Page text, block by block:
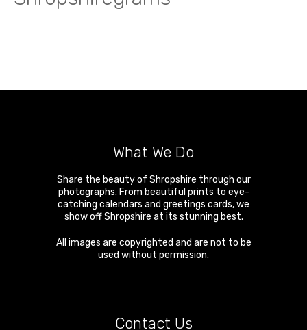
What We Do
Share the beauty of Shropshire through our
photographs. From beautiful prints to eye-
catching calendars and greetings cards, we
show off Shropshire at its stunning best.
All images are copyrighted and are not to be
used without permission.
Contact Us